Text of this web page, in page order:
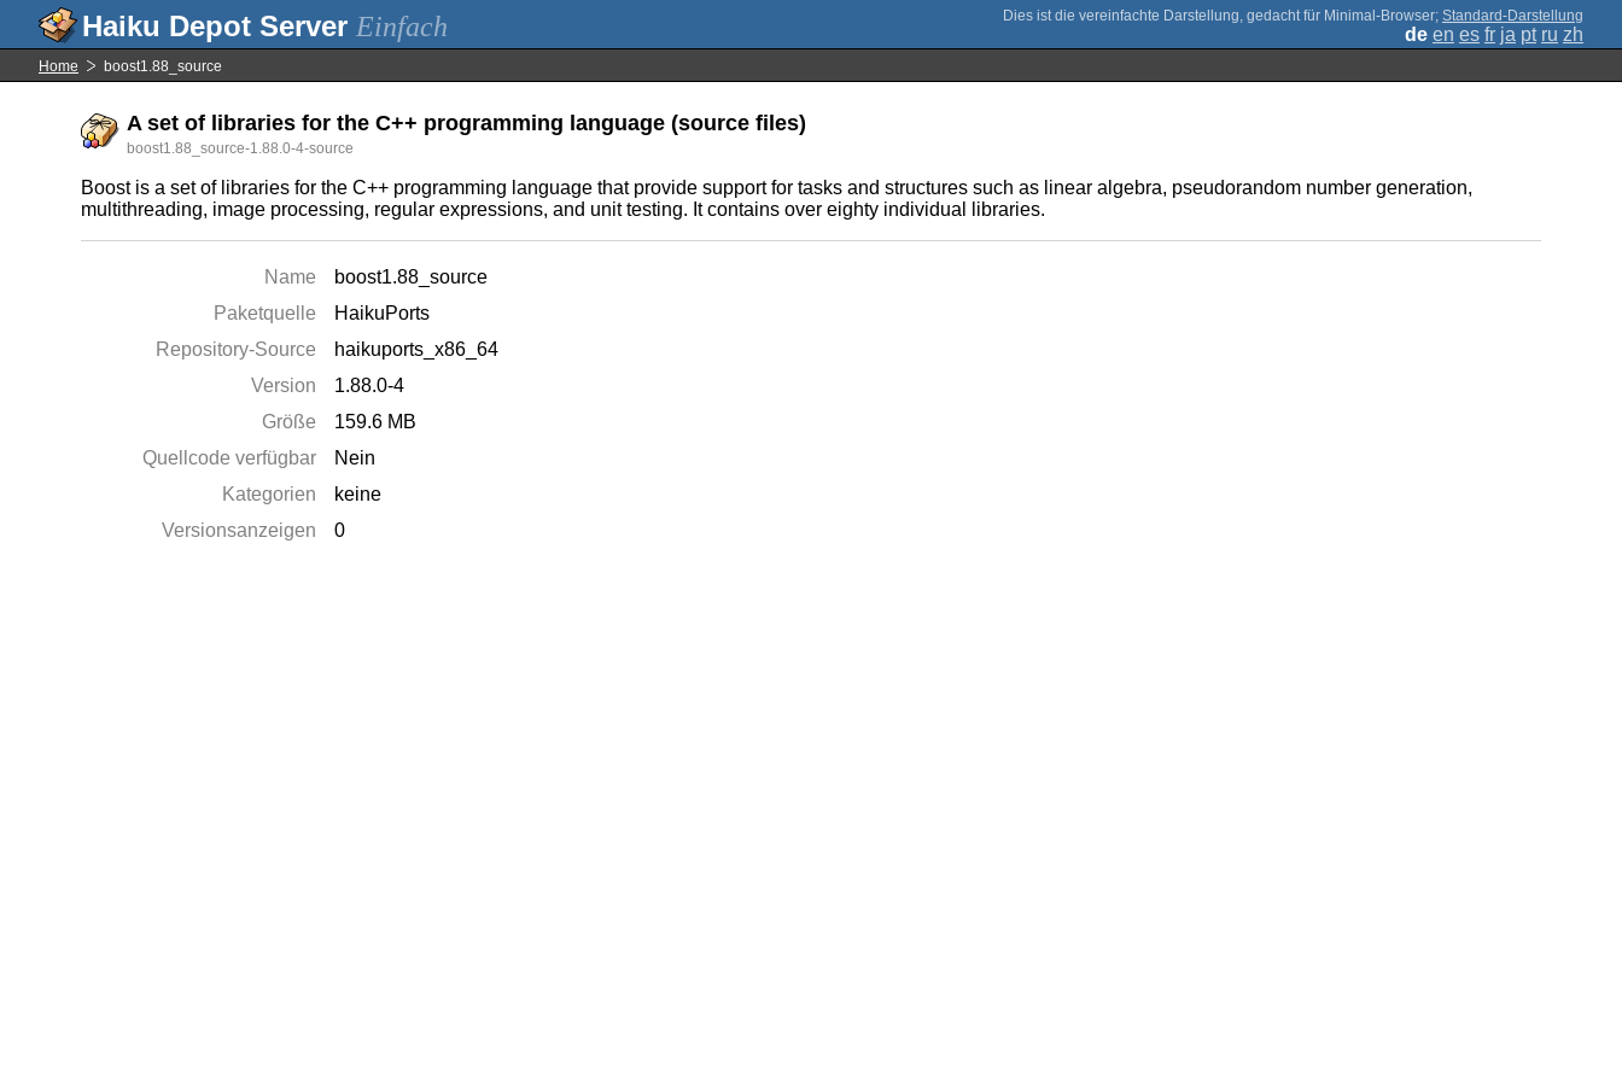
Einfach ; Standard-Darstellung
de en es fr ja pt ru zh
Home boost1.88_source
A set of libraries for the C++ programming language (source files)
boost1.88_source-1.88.0-4-source
Boost is a set of libraries for the C++ programming language that provide support for tasks and structures such as linear algebra, pseudorandom number generation,
multithreading, image processing, regular expressions, and unit testing. It contains over eighty individual libraries.
Name
boost1.88_source
Paketquelle
HaikuPorts
Repository-Source
haikuports_x86_64
Version
1.88.0-4
Größe
159.6 MB
Quellcode verfügbar
Nein
Kategorien
keine
Versionsanzeigen
0